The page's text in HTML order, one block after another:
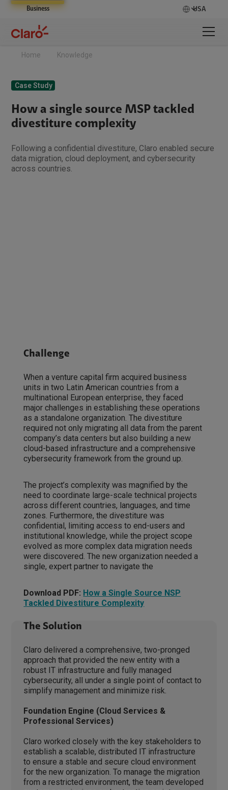
Business USA
Home Knowledge
Case Study
How a single source MSP tackled
divestiture complexity
Following a confidential divestiture, Claro enabled secure
data migration, cloud deployment, and cybersecurity
across countries.
Challenge
When a venture capital firm acquired business
units in two Latin American countries from a
multinational European enterprise, they faced
major challenges in establishing these operations
as a standalone organization. The divestiture
required not only migrating all data from the parent
company’s data centers but also building a new
cloud-based infrastructure and a comprehensive
cybersecurity framework from the ground up.
The project’s complexity was magnified by the
need to coordinate large-scale technical projects
across different countries, languages, and time
zones. Furthermore, the divestiture was
confidential, limiting access to end-users and
institutional knowledge, while the project scope
evolved as more complex data migration needs
were discovered. The new organization needed a
single, expert partner to navigate the
Download PDF: How a Single Source NSP
Tackled Divestiture Complexity
The Solution
Claro delivered a comprehensive, two-pronged
approach that provided the new entity with a
robust IT infrastructure and fully managed
cybersecurity, all under a single point of contact to
simplify management and minimize risk.
Foundation Engine (Cloud Services &
Professional Services)
Claro worked closely with the key stakeholders to
establish a scalable, distributed IT infrastructure
to ensure a stable and secure cloud environment
for the new organization. To manage the migration
from a restricted environment, the team developed